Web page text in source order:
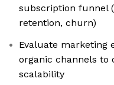
subscription funnel
retention, churn)
Evaluate marketing
organic channels to
scalability